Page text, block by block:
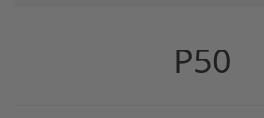
P50